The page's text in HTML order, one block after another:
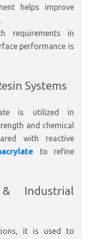
helps improve
requirements in
performance is
Systems
is utilized in
and chemical
with reactive
to refine
Industrial
it is used to